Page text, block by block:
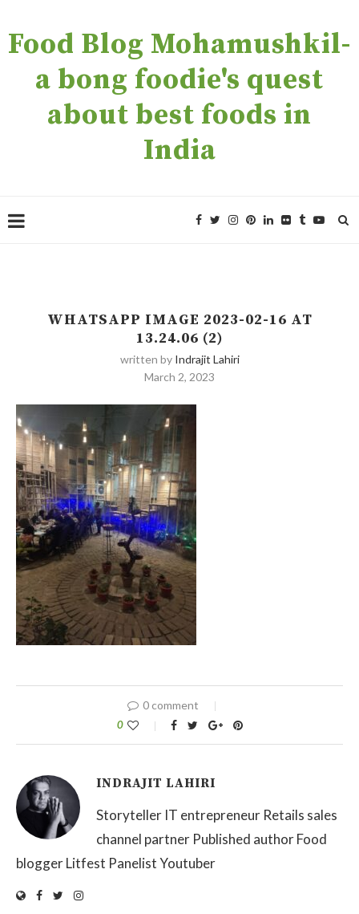
Food Blog Mohamushkil-
a bong foodie's quest
about best foods in
India
WHATSAPP IMAGE 2023-02-16 AT
13.24.06 (2)
written by Indrajit Lahiri
March 2, 2023
0 comment
0
INDRAJIT LAHIRI
Storyteller IT entrepreneur Retails sales
channel partner Published author Food
blogger Litfest Panelist Youtuber